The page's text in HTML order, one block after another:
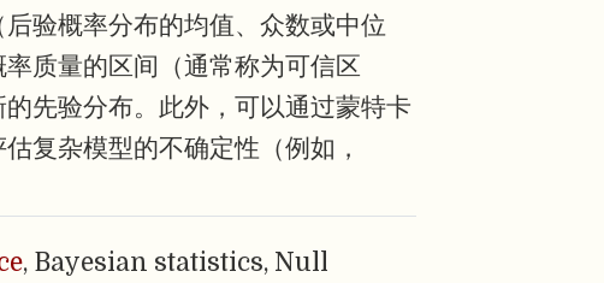
验概率分布的均值、众数或中位
质量的区间（通常称为可信区
先验分布。此外，可以通过蒙特卡
复杂模型的不确定性（例如，
, Bayesian statistics, Null